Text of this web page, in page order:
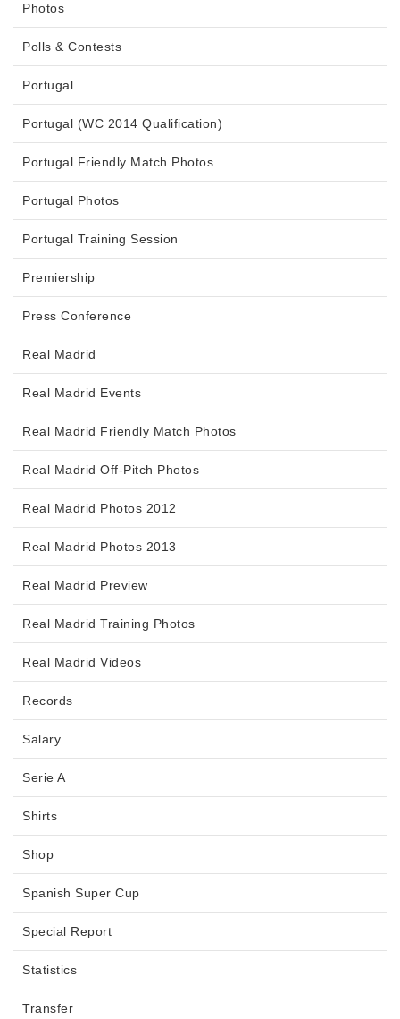
Photos
Polls & Contests
Portugal
Portugal (WC 2014 Qualification)
Portugal Friendly Match Photos
Portugal Photos
Portugal Training Session
Premiership
Press Conference
Real Madrid
Real Madrid Events
Real Madrid Friendly Match Photos
Real Madrid Off-Pitch Photos
Real Madrid Photos 2012
Real Madrid Photos 2013
Real Madrid Preview
Real Madrid Training Photos
Real Madrid Videos
Records
Salary
Serie A
Shirts
Shop
Spanish Super Cup
Special Report
Statistics
Transfer